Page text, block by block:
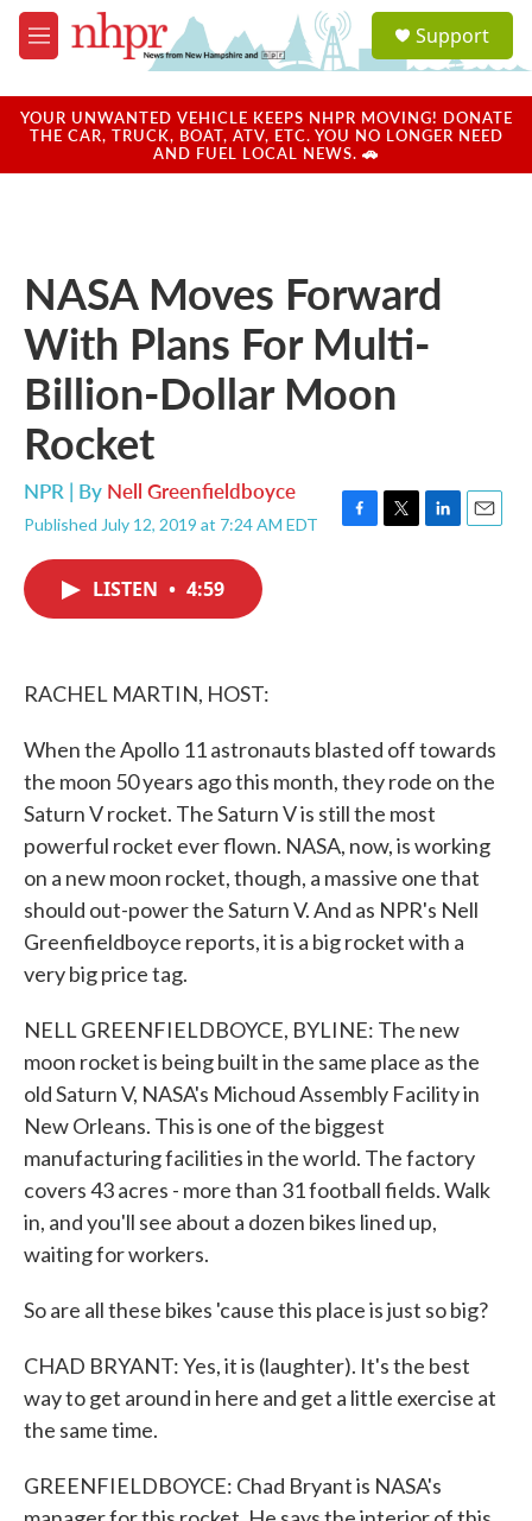
Skip to main content
M
e
u
a
u
Support
YOUR UNWANTED VEHICLE KEEPS NHPR MOVING! DONATE
THE CAR, TRUCK, BOAT, ATV, ETC. YOU NO LONGER NEED
AND FUEL LOCAL NEWS. 🚗
NASA Moves Forward
With Plans For Multi-
Billion-Dollar Moon
Rocket
NPR | By Nell Greenfieldboyce
Published July 12, 2019 at 7:24 AM EDT
F
T
L
E
LISTEN • 4:59
RACHEL MARTIN, HOST:
When the Apollo 11 astronauts blasted off towards
the moon 50 years ago this month, they rode on the
Saturn V rocket. The Saturn V is still the most
powerful rocket ever flown. NASA, now, is working
on a new moon rocket, though, a massive one that
should out-power the Saturn V. And as NPR's Nell
Greenfieldboyce reports, it is a big rocket with a
very big price tag.
NELL GREENFIELDBOYCE, BYLINE: The new
moon rocket is being built in the same place as the
old Saturn V, NASA's Michoud Assembly Facility in
New Orleans. This is one of the biggest
manufacturing facilities in the world. The factory
covers 43 acres - more than 31 football fields. Walk
in, and you'll see about a dozen bikes lined up,
waiting for workers.
So are all these bikes 'cause this place is just so big?
CHAD BRYANT: Yes, it is (laughter). It's the best
way to get around in here and get a little exercise at
the same time.
GREENFIELDBOYCE: Chad Bryant is NASA's